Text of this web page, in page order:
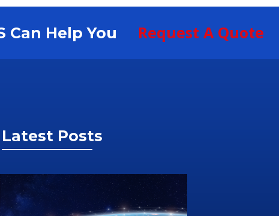
Can Help You Request A Quote
Latest Posts